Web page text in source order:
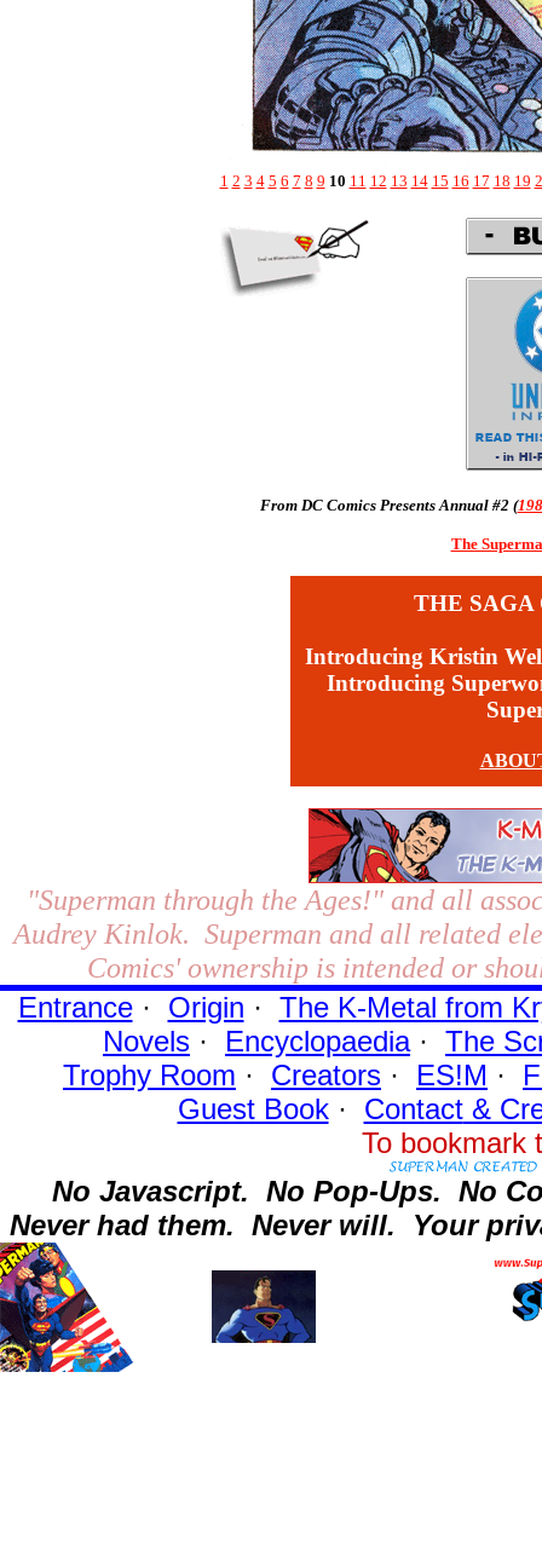
1 2 3 4 5 6 7 8 9 10 11 12 13 14 15 16 17 18 19
From DC Comics Presents Annual #2 (
The
THE
Introducing Kristin
Introducing
"Superman through the Ages!"and all
Audrey Kinlok. Superman and all related
Comics' ownership is intended or
Entrance· Origin · The K-Metal from
Novels · Encyclopaedia· The
Trophy Room · Creators · ES!M ·
Guest Book· Contact&
To
No Javascript. No Pop-Ups. No
Never had them. Never will. Your